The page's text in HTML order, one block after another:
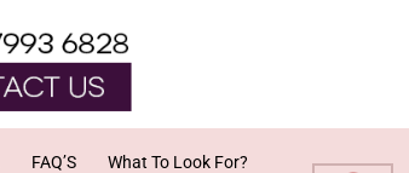
FAQ’S What To Look For?